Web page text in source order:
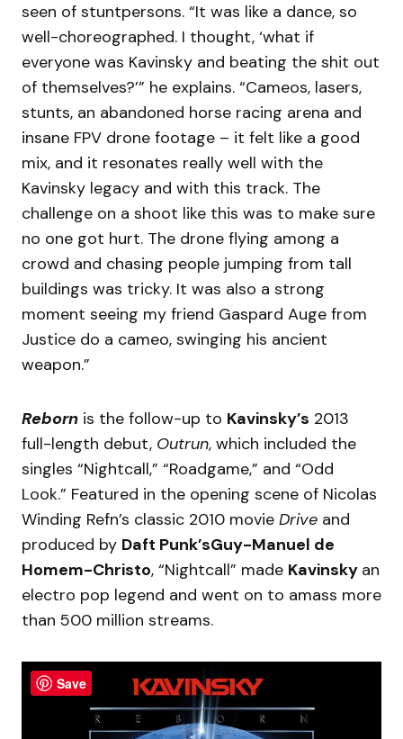
seen of stuntpersons. “It was like a dance, so
well-choreographed. I thought, ‘what if
everyone was Kavinsky and beating the shit out
of themselves?’” he explains. “Cameos, lasers,
stunts, an abandoned horse racing arena and
insane FPV drone footage – it felt like a good
mix, and it resonates really well with the
Kavinsky legacy and with this track. The
challenge on a shoot like this was to make sure
no one got hurt. The drone flying among a
crowd and chasing people jumping from tall
buildings was tricky. It was also a strong
moment seeing my friend Gaspard Auge from
Justice do a cameo, swinging his ancient
weapon.”
Reborn is the follow-up to Kavinsky’s 2013
full-length debut, Outrun, which included the
singles “Nightcall,” “Roadgame,” and “Odd
Look.” Featured in the opening scene of Nicolas
Winding Refn’s classic 2010 movie Drive and
produced by Daft Punk’sGuy-Manuel de
Homem-Christo, “Nightcall” made Kavinsky an
electro pop legend and went on to amass more
than 500 million streams.
Save